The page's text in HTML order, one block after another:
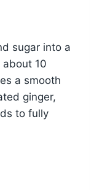
sugar into a
10
a smooth
ginger,
to fully